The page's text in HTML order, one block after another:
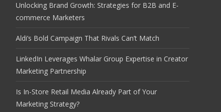
Unlocking Brand Growth: Strategies for B2B and E-
commerce Marketers
Aldi’s Bold Campaign That Rivals Can’t Match
LinkedIn Leverages Whalar Group Expertise in Creator
Marketing Partnership
Is In-Store Retail Media Already Part of Your
Marketing Strategy?